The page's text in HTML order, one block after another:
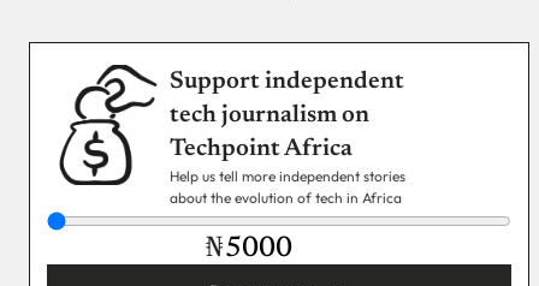
Support independent
tech journalism on
Techpoint Africa
Help us tell more independent stories
about the evolution of tech in Africa
₦